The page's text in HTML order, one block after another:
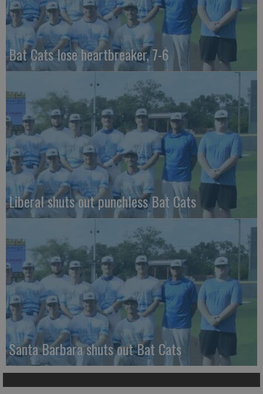
Bat Cats lose heartbreaker, 7-6
Liberal shuts out punchless Bat Cats
Santa Barbara shuts out Bat Cats